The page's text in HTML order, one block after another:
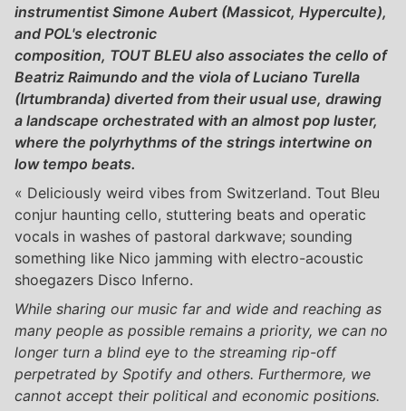
instrumentist Simone Aubert (Massicot, Hyperculte),
and POL's electronic
composition, TOUT BLEU also associates the cello of
Beatriz Raimundo and the viola of Luciano Turella
(Irtumbranda) diverted from their usual use, drawing
a landscape orchestrated with an almost pop luster,
where the polyrhythms of the strings intertwine on
low tempo beats.
« Deliciously weird vibes from Switzerland. Tout Bleu
conjur haunting cello, stuttering beats and operatic
vocals in washes of pastoral darkwave; sounding
something like Nico jamming with electro-acoustic
shoegazers Disco Inferno.
While sharing our music far and wide and reaching as
many people as possible remains a priority, we can no
longer turn a blind eye to the streaming rip-off
perpetrated by Spotify and others. Furthermore, we
cannot accept their political and economic positions.